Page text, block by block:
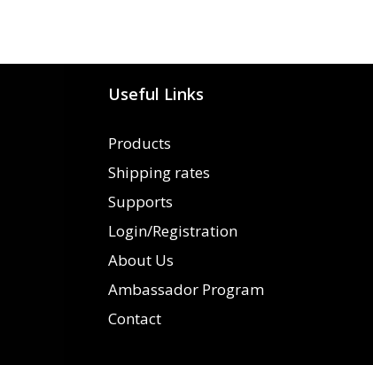
Useful Links
Products
Shipping rates
Supports
Login/Registration
About Us
Ambassador Program
Contact